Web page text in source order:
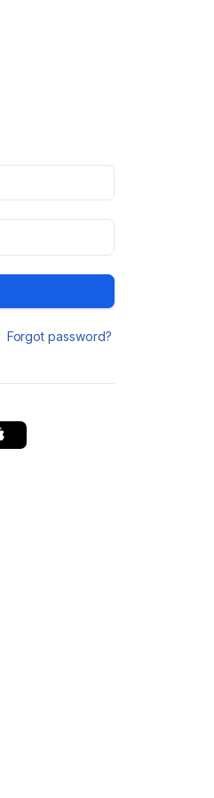
Forgot password?